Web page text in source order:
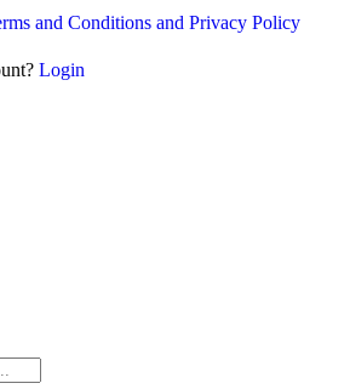
and Conditions and Privacy Policy
Login